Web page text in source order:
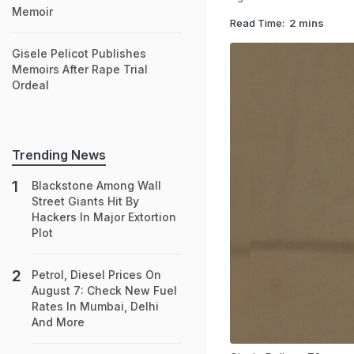
Read Time: 2 mins
Memoir
Gisele Pelicot Publishes
Memoirs After Rape Trial
Ordeal
Trending News
Blackstone Among Wall
Street Giants Hit By
Hackers In Major Extortion
Plot
Petrol, Diesel Prices On
August 7: Check New Fuel
Rates In Mumbai, Delhi
And More